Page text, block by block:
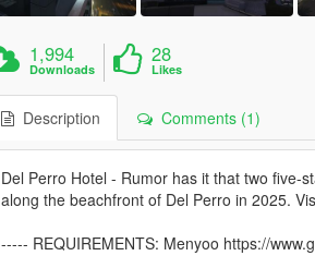
1,994
Downloads
28
Likes
Description Comments (1)
Del Perro Hotel - Rumor has it that two five-
along the beachfront of Del Perro in 2025.
----- REQUIREMENTS: Menyoo https://